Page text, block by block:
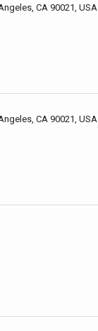
CA 90021, USA
CA 90021, USA